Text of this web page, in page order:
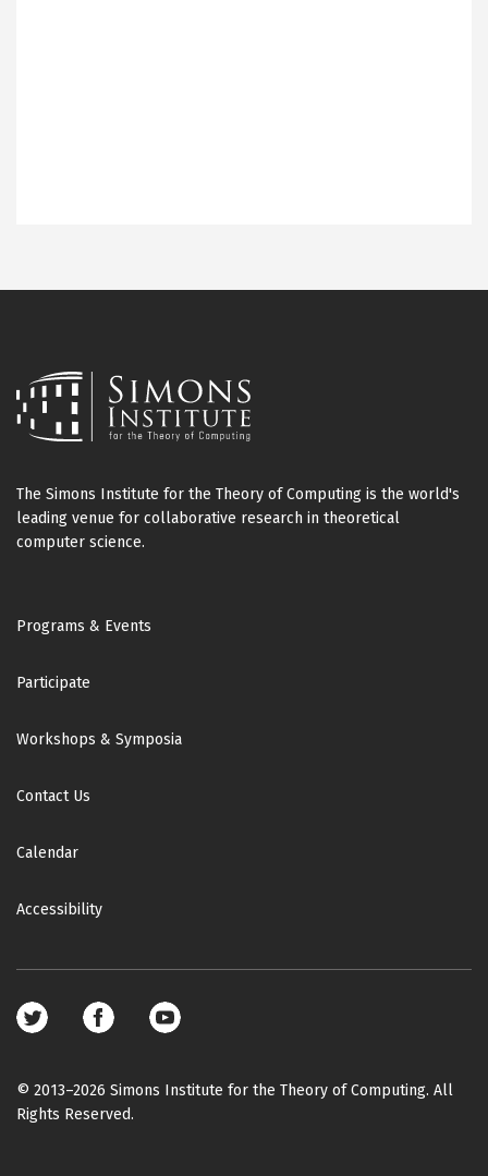
The Simons Institute for the Theory of Computing is the world's
leading venue for collaborative research in theoretical
computer science.
Footer
Programs & Events
Participate
Workshops & Symposia
Contact Us
Calendar
Accessibility
Footer
media
© 2013–2026 Simons Institute for the Theory of Computing. All
Rights Reserved.